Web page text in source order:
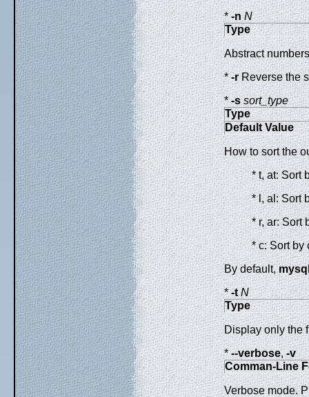
*-nN
Type
Abstract
*-rReverse the
*-ssort_type
Type
Default Value
How to sort the
* t, at: Sort
* l, al: Sort
* r, ar: Sort
* c: Sort by
By default,
*-tN
Type
Display only the
*--verbose,-v
Comman-Line
Verbose mode.